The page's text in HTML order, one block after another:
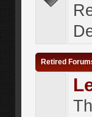
Retired